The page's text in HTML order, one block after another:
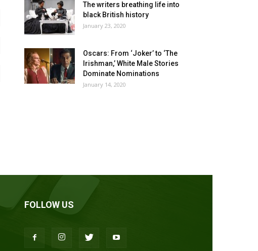
The writers breathing life into
black British history
January 23, 2020
Oscars: From ‘Joker’ to ‘The
Irishman,’ White Male Stories
Dominate Nominations
January 14, 2020
FOLLOW US